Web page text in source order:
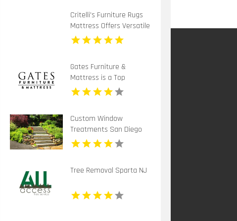
Critelli's Furniture Rugs
Mattress Offers Versatile
Home Decor Furniture in
Gates Furniture &
Mattress is a Top
Mattress Store in Grants
Custom Window
Treatments San Diego
CA
Tree Removal Sparta NJ